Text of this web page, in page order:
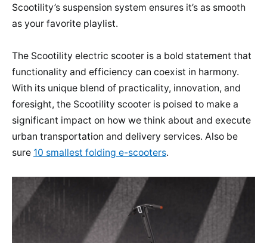
Scootility’s suspension system ensures it’s as smooth
as your favorite playlist.
The Scootility electric scooter is a bold statement that
functionality and efficiency can coexist in harmony.
With its unique blend of practicality, innovation, and
foresight, the Scootility scooter is poised to make a
significant impact on how we think about and execute
urban transportation and delivery services. Also be
sure 10 smallest folding e-scooters.